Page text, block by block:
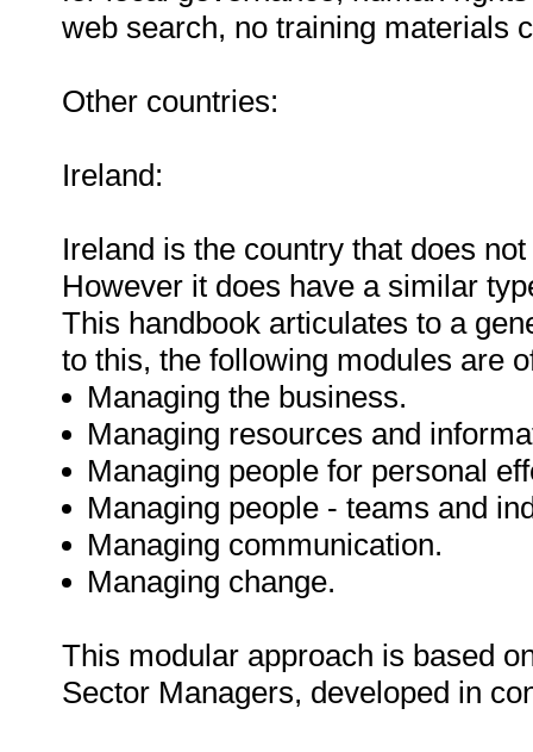
web search, no training materials
Other countries:
Ireland:
Ireland is the country that does
However it does have a similar
This handbook articulates to a
to this, the following modules are
Managing the business.
Managing resources and
Managing people for personal
Managing people - teams and
Managing communication.
Managing change.
This modular approach is based
Sector Managers, developed in